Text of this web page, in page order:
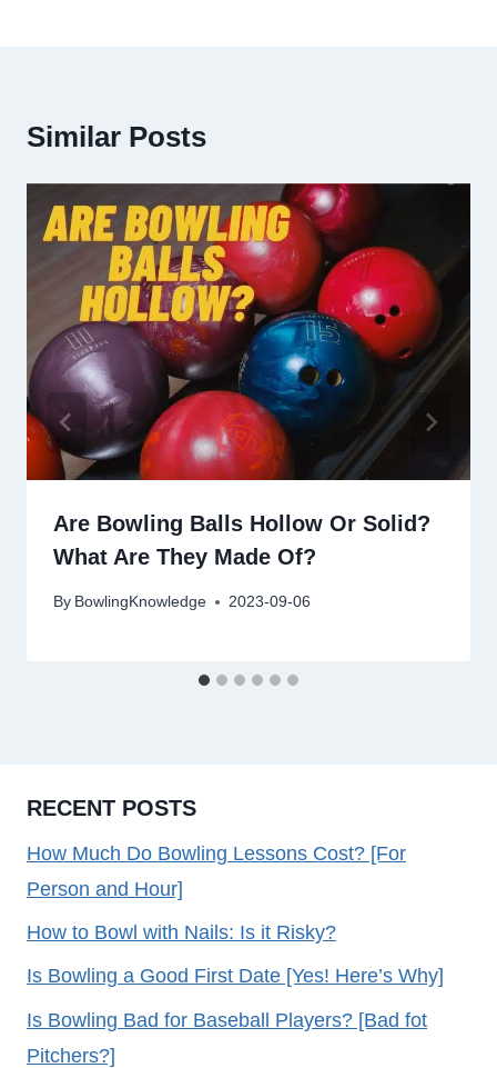
Similar Posts
Are Bowling Balls Hollow Or Solid?
What Are They Made Of?
By BowlingKnowledge 2023-09-06
RECENT POSTS
How Much Do Bowling Lessons Cost? [For
Person and Hour]
How to Bowl with Nails: Is it Risky?
Is Bowling a Good First Date [Yes! Here’s Why]
Is Bowling Bad for Baseball Players? [Bad fot
Pitchers?]